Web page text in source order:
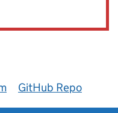
GitHub Repo